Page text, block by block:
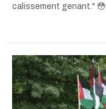
calissement genant." 😳